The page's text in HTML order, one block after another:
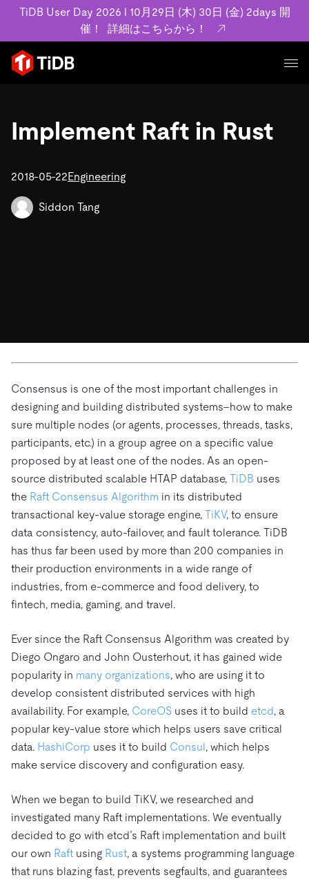
TiDB User Day 2026 l 10月29日 (木) 30日 (金) 2days 開
催！
詳細はこちらから！
プロダクト
MySQL互換の分散データベースで高可用性と水平スケー
ラビリティを備え大規模データをリアルタイムで処理でき
詳細はこちら
Integrations
TiKV
TiSpark
OSS Insight
ユースケース
お客様事例やユーザーによる検証結果の記事などを紹介し
ています。
Build GenAI Applications
リソース
学習コンテンツ
Discord Community
PingCAP University
TiDB Labs 認定資格試験
Trust Hub
ます。
会社概要
ニュース
会社案内
キャリア
パートナー
お問い合わせ
開発者ガイド
無料で始める
Implement Raft in Rust
2018-05-22Engineering
Siddon Tang
Consensus is one of the most important challenges in
designing and building distributed systems–how to make
sure multiple nodes (or agents, processes, threads, tasks,
participants, etc.) in a group agree on a specific value
proposed by at least one of the nodes. As an open-
source distributed scalable HTAP database, TiDB uses
the Raft Consensus Algorithm in its distributed
transactional key-value storage engine, TiKV, to ensure
data consistency, auto-failover, and fault tolerance. TiDB
has thus far been used by more than 200 companies in
their production environments in a wide range of
industries, from e-commerce and food delivery, to
fintech, media, gaming, and travel.
Ever since the Raft Consensus Algorithm was created by
Diego Ongaro and John Ousterhout, it has gained wide
popularity in many organizations, who are using it to
develop consistent distributed services with high
availability. For example, CoreOS uses it to build etcd, a
popular key-value store which helps users save critical
data. HashiCorp uses it to build Consul, which helps
make service discovery and configuration easy.
When we began to build TiKV, we researched and
investigated many Raft implementations. We eventually
decided to go with etcd’s Raft implementation and built
our own Raft using Rust, a systems programming language
that runs blazing fast, prevents segfaults, and guarantees